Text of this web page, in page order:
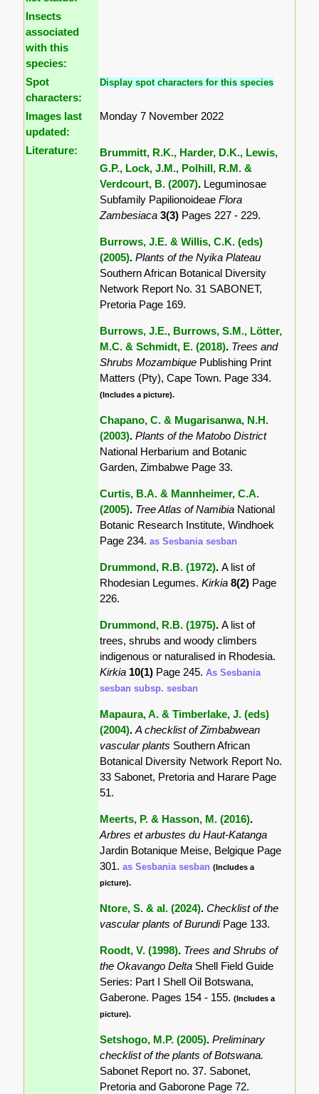
Insects
associated
with this
species:
Spot
characters:
Display spot characters for this species
Images last
updated:
Monday 7 November 2022
Literature:
Brummitt, R.K., Harder, D.K., Lewis,
G.P., Lock, J.M., Polhill, R.M. &
Verdcourt, B. (2007). Leguminosae
Subfamily PapilionoideaeFlora
Zambesiaca3(3) Pages 227 - 229.
Burrows, J.E. & Willis, C.K. (eds)
(2005).Plants of the Nyika Plateau
Southern African Botanical Diversity
Network Report No. 31 SABONET,
Pretoria Page 169.
Burrows, J.E., Burrows, S.M., Lötter,
M.C. & Schmidt, E. (2018). Trees and
Shrubs Mozambique Publishing Print
Matters (Pty), Cape Town. Page 334.
(Includes a picture).
Chapano, C. & Mugarisanwa, N.H.
(2003).Plants of the Matobo District
National Herbarium and Botanic
Garden, Zimbabwe Page 33.
Curtis, B.A. & Mannheimer, C.A.
(2005). Tree Atlas of Namibia National
Botanic Research Institute, Windhoek
Page 234.as Sesbania sesban
Drummond, R.B. (1972).A list of
Rhodesian Legumes.Kirkia8(2) Page
226.
Drummond, R.B. (1975).A list of
trees, shrubs and woody climbers
indigenous or naturalised in Rhodesia.
Kirkia 10(1) Page 245.As Sesbania
sesban subsp. sesban
Mapaura, A. & Timberlake, J. (eds)
(2004).A checklist of Zimbabwean
vascular plants Southern African
Botanical Diversity Network Report No.
33 Sabonet, Pretoria and Harare Page
51.
Meerts, P. & Hasson, M. (2016).
Arbres et arbustes du Haut-Katanga
Jardin Botanique Meise, Belgique Page
301.as Sesbania sesban (Includes a
picture).
Ntore, S. & al. (2024).Checklist of the
vascular plants of Burundi Page 133.
Roodt, V. (1998). Trees and Shrubs of
the Okavango Delta Shell Field Guide
Series: Part I Shell Oil Botswana,
Gaberone. Pages 154 - 155.(Includes a
picture).
Setshogo, M.P. (2005).Preliminary
checklist of the plants of Botswana.
Sabonet Report no. 37. Sabonet,
Pretoria and Gaborone Page 72.